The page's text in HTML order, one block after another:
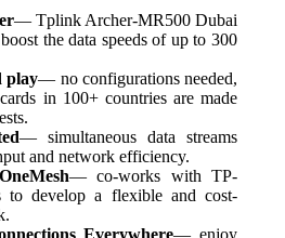
— Tplink Archer-MR500 Dubai
the data speeds of up to 300
play— no configurations needed,
in 100+ countries are made
— simultaneous data streams
and network efficiency.
— co-works with TP-
to develop a flexible and cost-
Everywhere— enjoy